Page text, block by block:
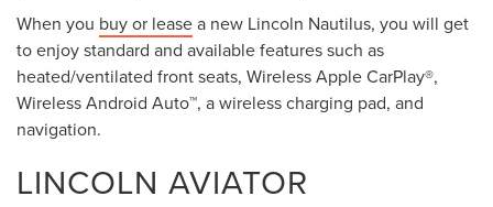
When you buy or leasea new Lincoln Nautilus, you will get
to enjoy standard and available features such as
heated/ventilated front seats, Wireless Apple CarPlay®,
Wireless Android Auto™, a wireless charging pad, and
navigation.
LINCOLN AVIATOR